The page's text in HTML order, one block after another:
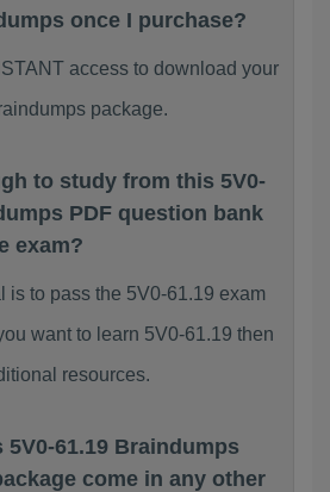
once I purchase?
access to download your
package.
to study from this 5V0-
PDF question bank
exam?
is to pass the 5V0-61.19 exam
want to learn 5V0-61.19 then
resources.
5V0-61.19 Braindumps
come in any other